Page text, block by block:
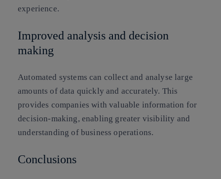
experience.
Improved analysis and decision
making
Automated systems can collect and analyse large
amounts of data quickly and accurately. This
provides companies with valuable information for
decision-making, enabling greater visibility and
understanding of business operations.
Conclusions